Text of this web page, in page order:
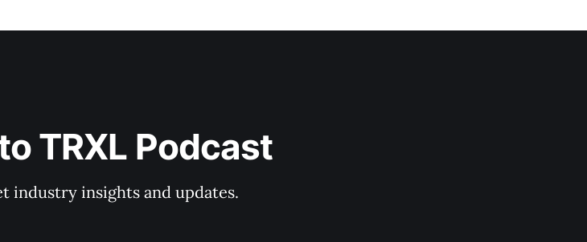
TRXL Podcast
industry insights and updates.